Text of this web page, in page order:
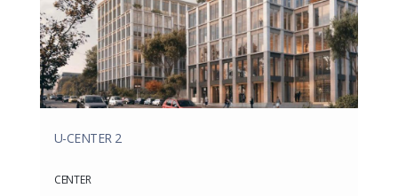
U-CENTER 2
CENTER